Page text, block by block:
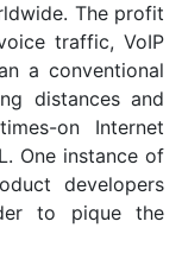
The profit
traffic, VoIP
a conventional
distances and
on Internet
One instance of
developers
to pique the